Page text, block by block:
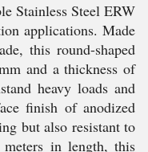
Stainless Steel ERW
applications. Made
this round-shaped
and a thickness of
heavy loads and
finish of anodized
but also resistant to
in length, this